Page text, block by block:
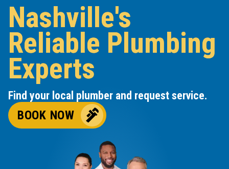
Nashville's
Reliable Plumbing
Experts
Find your local plumber and request service.
BOOK NOW